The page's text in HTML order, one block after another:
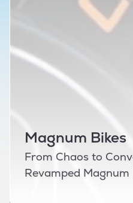
Magnum Bikes
From Chaos to
Revamped Magnum